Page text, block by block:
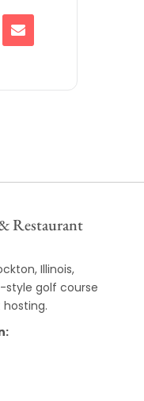
Restaurant
Illinois,
style golf course